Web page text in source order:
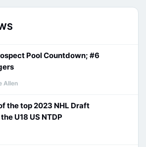
Pool Countdown; #6
Allen
the top 2023 NHL Draft
U18 US NTDP